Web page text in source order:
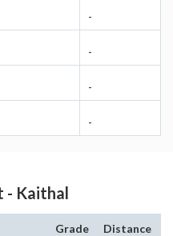
-
-
-
-
- Kaithal
Grade Distance